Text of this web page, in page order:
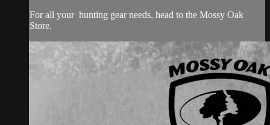
For all your hunting gearneeds, head to the Mossy Oak
Store.